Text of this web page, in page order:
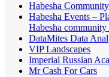
Habesha
Habesha Events –
Habesha community
DataMites Data
VIP Landscapes
Imperial Russian
Mr Cash For Cars